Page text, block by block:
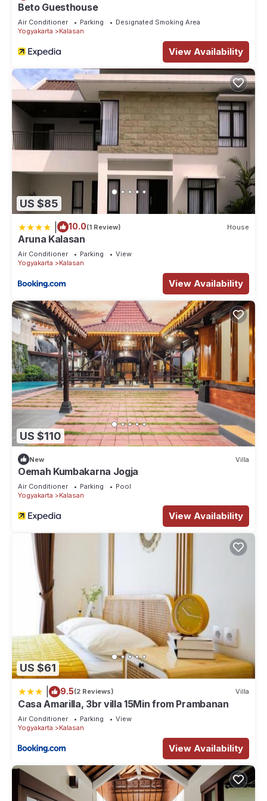
Beto Guesthouse
Air Conditioner Parking
Designated Smoking Area
Yogyakarta
Kalasan
View Availability
US $85
10.0(1 Review) House
Aruna Kalasan
Air Conditioner Parking
View
Yogyakarta
Kalasan
View Availability
US $110
New Villa
Oemah Kumbakarna Jogja
Air Conditioner Parking
Pool
Yogyakarta
Kalasan
View Availability
US $61
9.5(2 Reviews) Villa
Casa Amarilla, 3br villa 15Min from Prambanan
Air Conditioner Parking
View
Yogyakarta
Kalasan
View Availability